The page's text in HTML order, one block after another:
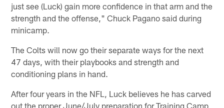
just see (Luck) gain more confidence in that arm and the
strength and the offense," Chuck Pagano said during
minicamp.
The Colts will now go their separate ways for the next
47 days, with their playbooks and strength and
conditioning plans in hand.
After four years in the NFL, Luck believes he has carved
out the proper June/July preparation for Training Camp,